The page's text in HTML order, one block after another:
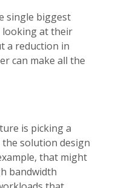
single biggest
looking at their
a reduction in
can make all the
is picking a
solution design
that might
bandwidth